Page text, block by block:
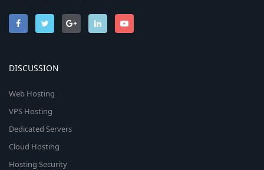
DISCUSSION
Web Hosting
VPS Hosting
Dedicated Servers
Cloud Hosting
Hosting Security